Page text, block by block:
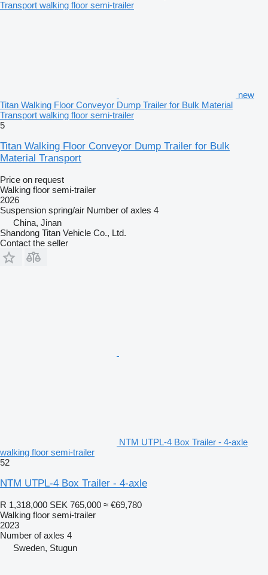
new
Titan Walking Floor Conveyor Dump Trailer for Bulk Material
Transport walking floor semi-trailer
5
Titan Walking Floor Conveyor Dump Trailer for Bulk
Material Transport
Price on request
Walking floor semi-trailer
2026
Suspension spring/air Number of axles 4
China, Jinan
Shandong Titan Vehicle Co., Ltd.
Contact the seller
NTM UTPL-4 Box Trailer - 4-axle
walking floor semi-trailer
52
NTM UTPL-4 Box Trailer - 4-axle
R 1,318,000 SEK 765,000 ≈ €69,780
Walking floor semi-trailer
2023
Number of axles 4
Sweden, Stugun